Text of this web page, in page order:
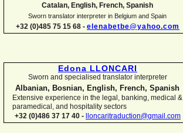
Catalan, English, French, Spanish
Sworn translator interpreter in Belgium and Spain
+32 (0)485 75 15 68 - elenabetbe@yahoo.com
Edona LLONCARI
Sworn and specialised translator interpreter
Albanian, Bosnian, English, French, Spanish
Extensive experience in the legal, banking, medical &
paramedical, and hospitality sectors
+32 (0)486 37 17 40 -
lloncaritraduction@gmail.com